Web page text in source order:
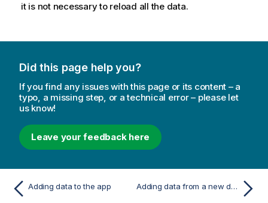
it is not necessary to reload all the data.
Did this page help you?
If you find any issues with this page or its content – a
typo, a missing step, or a technical error – please let
us know!
Leave your feedback here
Adding data to the app Adding data from a new data source